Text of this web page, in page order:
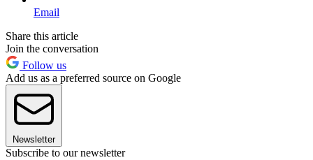
Email
Share this article
Join the conversation
Follow us
Add us as a preferred source on Google
Newsletter
Subscribe to our newsletter